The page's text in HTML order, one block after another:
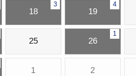
3
18
4
19
25
1
26
1 2